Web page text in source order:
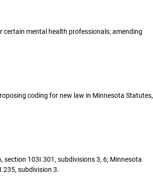
mental health professionals; amending
coding for new law in Minnesota Statutes,
103I.301, subdivisions 3, 6; Minnesota
subdivision 3.